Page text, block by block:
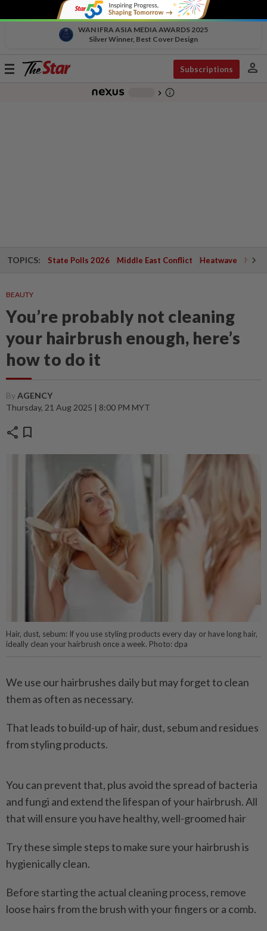
WAN IFRA ASIA MEDIA AWARDS 2025
Silver Winner, Best Cover Design
Toggle
Subscriptions person
chevron_right info_outline
TOPICS: State Polls 2026 Middle East Conflict Heatwave
BEAUTY
You’re probably not cleaning
your hairbrush enough, here’s
how to do it
ByAGENCY
Thursday, 21 Aug 2025 | 8:00 PM MYT
share bookmark
Hair, dust, sebum: If you use styling products every day or have long hair,
ideally clean your hairbrush once a week. Photo: dpa
We use our hairbrushes daily but may forget to clean
them as often as necessary.
That leads to build-up of hair, dust, sebum and residues
from styling products.
You can prevent that, plus avoid the spread of bacteria
and fungi and extend the lifespan of your hairbrush. All
that will ensure you have healthy, well-groomed hair
Try these simple steps to make sure your hairbrush is
hygienically clean.
Before starting the actual cleaning process, remove
loose hairs from the brush with your fingers or a comb.